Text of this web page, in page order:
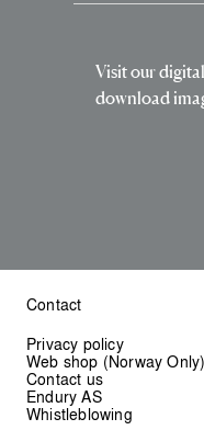
Visit our
download
Contact
Privacy policy
Web shop (Norway Only)
Contact us
Endury AS
Whistleblowing